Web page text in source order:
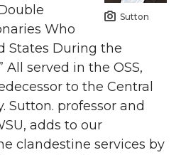
Sutton
Who
States During the
All served in the OSS,
to the Central
Sutton. professor and
adds to our
clandestine services by